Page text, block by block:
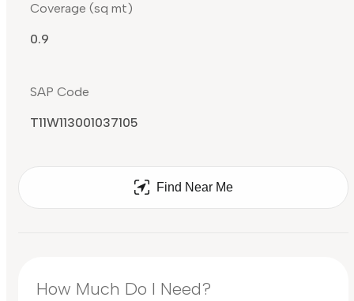
Coverage (sq mt)
0.9
SAP Code
T11W113001037105
Find Near Me
How Much Do I Need?